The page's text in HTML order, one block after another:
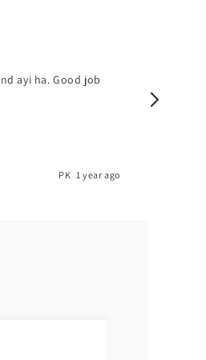
ayi ha. Good job
PK 1 year ago
barh lo.